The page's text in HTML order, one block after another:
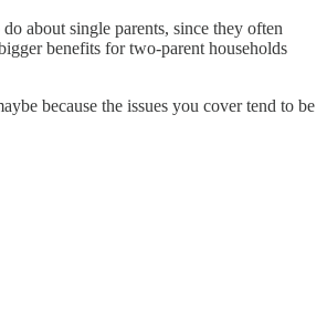
about single parents, since they often
benefits for two-parent households
because the issues you cover tend to be